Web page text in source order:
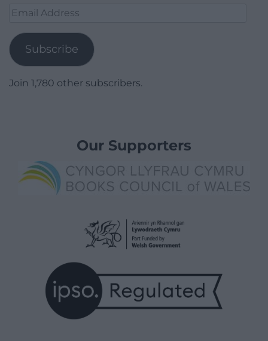
Email
Subscribe
Join 1,780 other subscribers.
Our Supporters